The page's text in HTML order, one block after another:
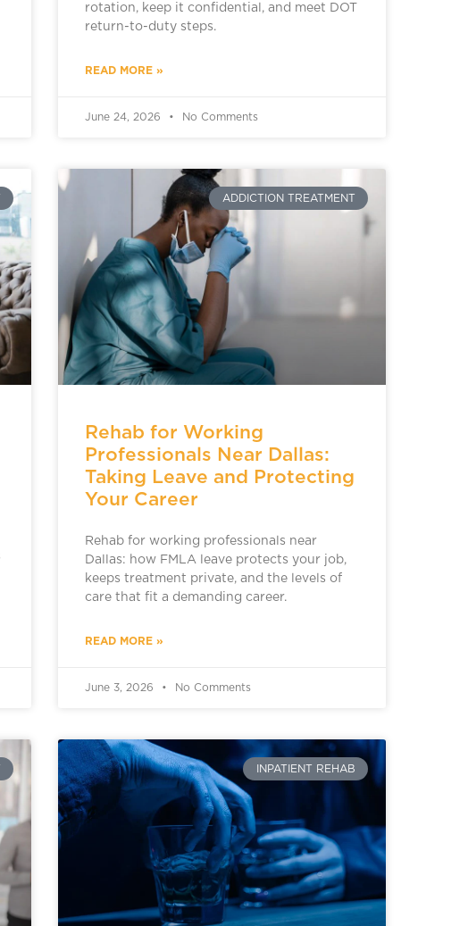
rotation, keep it confidential, and meet DOT
return-to-duty steps.
READ MORE »
June 24, 2026 No Comments
ADDICTION TREATMENT
Rehab for Working
Professionals Near Dallas:
Taking Leave and Protecting
Your Career
Rehab for working professionals near
Dallas: how FMLA leave protects your job,
keeps treatment private, and the levels of
care that fit a demanding career.
READ MORE »
June 3, 2026 No Comments
INPATIENT REHAB